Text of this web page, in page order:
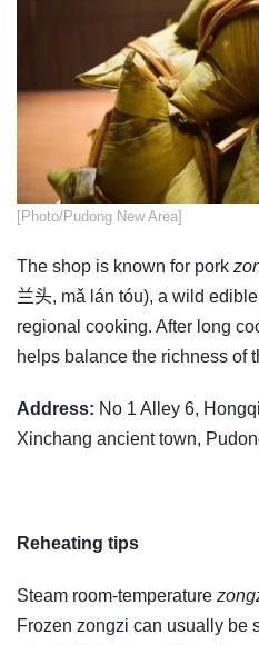
​[Photo/Pudong New Area]
The shop is known for pork
兰头, mǎ lán tóu), a wild
regional cooking. After long
helps balance the richness of
Address: No 1 Alley 6,
Xinchang ancient town,
Reheating tips
Steam room-temperature
Frozen zongzi can usually be